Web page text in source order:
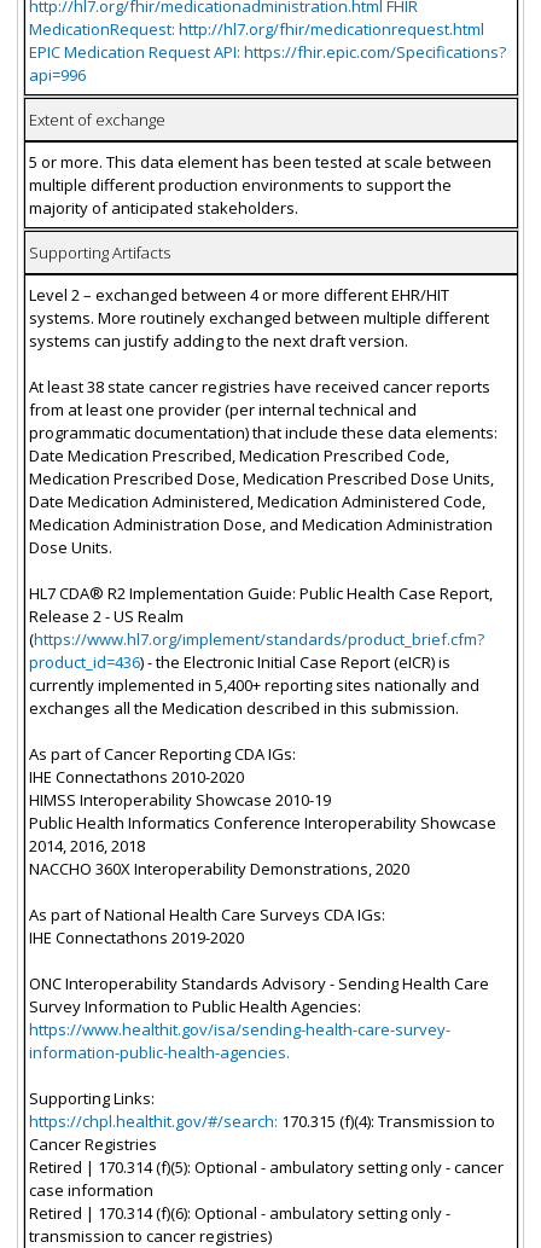
http://hl7.org/fhir/medicationadministration.html FHIR
MedicationRequest: http://hl7.org/fhir/medicationrequest.html
EPIC Medication Request API: https://fhir.epic.com/Specifications?
api=996
Extent of exchange
5 or more. This data element has been tested at scale between
multiple different production environments to support the
majority of anticipated stakeholders.
Supporting Artifacts
Level 2 – exchanged between 4 or more different EHR/HIT
systems. More routinely exchanged between multiple different
systems can justify adding to the next draft version.
At least 38 state cancer registries have received cancer reports
from at least one provider (per internal technical and
programmatic documentation) that include these data elements:
Date Medication Prescribed, Medication Prescribed Code,
Medication Prescribed Dose, Medication Prescribed Dose Units,
Date Medication Administered, Medication Administered Code,
Medication Administration Dose, and Medication Administration
Dose Units.
HL7 CDA® R2 Implementation Guide: Public Health Case Report,
Release 2 - US Realm
(https://www.hl7.org/implement/standards/product_brief.cfm?
product_id=436) - the Electronic Initial Case Report (eICR) is
currently implemented in 5,400+ reporting sites nationally and
exchanges all the Medication described in this submission.
As part of Cancer Reporting CDA IGs:
IHE Connectathons 2010-2020
HIMSS Interoperability Showcase 2010-19
Public Health Informatics Conference Interoperability Showcase
2014, 2016, 2018
NACCHO 360X Interoperability Demonstrations, 2020
As part of National Health Care Surveys CDA IGs:
IHE Connectathons 2019-2020
ONC Interoperability Standards Advisory - Sending Health Care
Survey Information to Public Health Agencies:
https://www.healthit.gov/isa/sending-health-care-survey-
information-public-health-agencies.
Supporting Links:
https://chpl.healthit.gov/#/search: 170.315 (f)(4): Transmission to
Cancer Registries
Retired | 170.314 (f)(5): Optional - ambulatory setting only - cancer
case information
Retired | 170.314 (f)(6): Optional - ambulatory setting only -
transmission to cancer registries)